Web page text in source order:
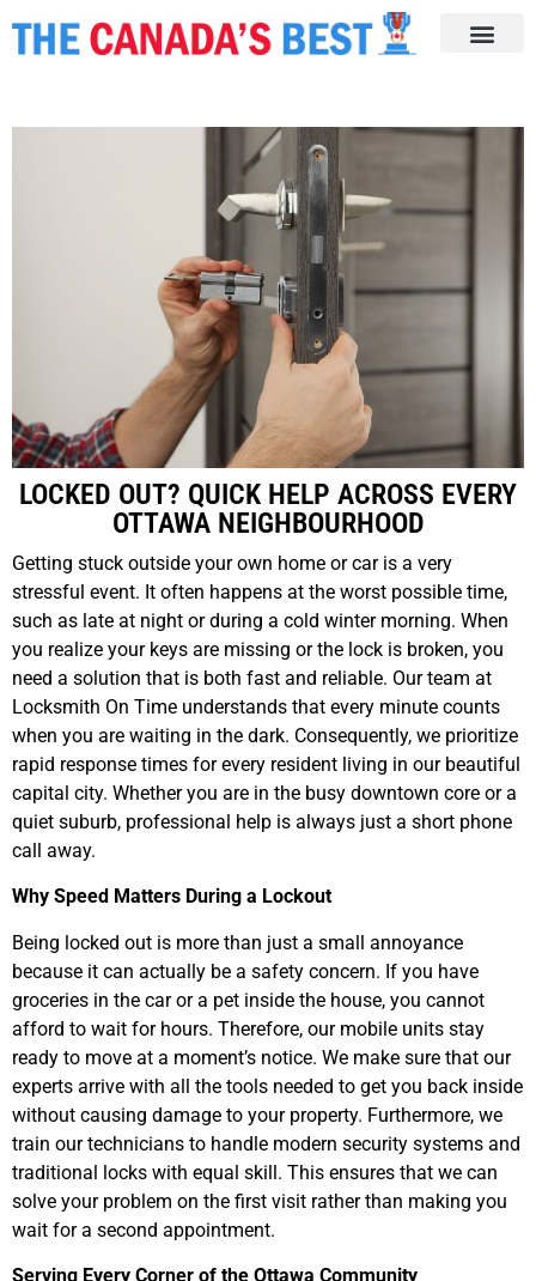
LOCKED OUT? QUICK HELP ACROSS EVERY
OTTAWA NEIGHBOURHOOD
Getting stuck outside your own home or car is a very
stressful event. It often happens at the worst possible time,
such as late at night or during a cold winter morning. When
you realize your keys are missing or the lock is broken, you
need a solution that is both fast and reliable. Our team at
Locksmith On Time understands that every minute counts
when you are waiting in the dark. Consequently, we prioritize
rapid response times for every resident living in our beautiful
capital city. Whether you are in the busy downtown core or a
quiet suburb, professional help is always just a short phone
call away.
Why Speed Matters During a Lockout
Being locked out is more than just a small annoyance
because it can actually be a safety concern. If you have
groceries in the car or a pet inside the house, you cannot
afford to wait for hours. Therefore, our mobile units stay
ready to move at a moment’s notice. We make sure that our
experts arrive with all the tools needed to get you back inside
without causing damage to your property. Furthermore, we
train our technicians to handle modern security systems and
traditional locks with equal skill. This ensures that we can
solve your problem on the first visit rather than making you
wait for a second appointment.
Serving Every Corner of the Ottawa Community